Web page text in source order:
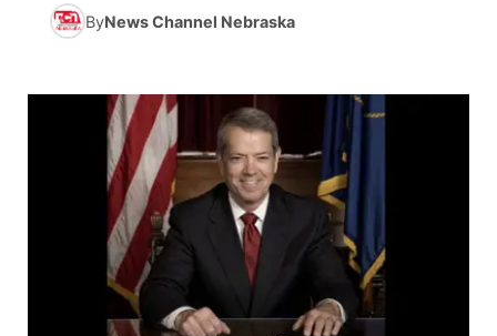
Wyoming Road Conditions
Rankings
Husker Sports
Team Alerts
Sports Staff
About
Future of Nebraska
Stretch Across Nebraska
Calendar
Help Wanted
Community Features
Channel Finder
Region: Panhandle
ByNews Channel Nebraska